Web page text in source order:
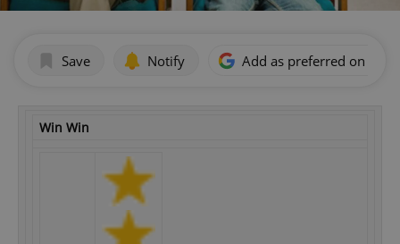
Save Notify Add as preferred on
Win Win